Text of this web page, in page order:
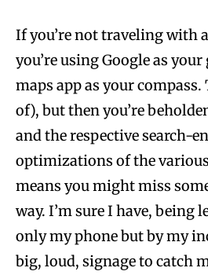
If you’re not traveling with
you’re using Google as
maps app as your
of), but then you’re
and the respective search-
optimizations of the
means you might miss
way. I’m sure I have, being
only my phone but by my
big, loud, signage to catch